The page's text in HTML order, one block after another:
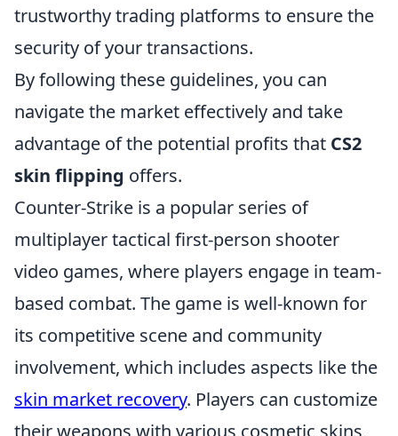
trustworthy trading platforms to ensure the
security of your transactions.
By following these guidelines, you can
navigate the market effectively and take
advantage of the potential profits that CS2
skin flipping offers.
Counter-Strike is a popular series of
multiplayer tactical first-person shooter
video games, where players engage in team-
based combat. The game is well-known for
its competitive scene and community
involvement, which includes aspects like the
skin market recovery. Players can customize
their weapons with various cosmetic skins,